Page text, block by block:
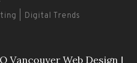
| Digital Trends